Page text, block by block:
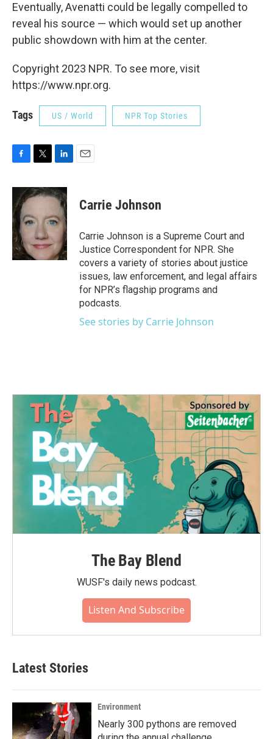
Eventually, Avenatti could be legally compelled to
reveal his source — which would set up another
public showdown with him at the center.
Copyright 2023 NPR. To see more, visit
https://www.npr.org.
Tags US / World NPR Top Stories
c
e
b
o
o
k
i
t
e
r
n
k
d
n
Carrie Johnson
Carrie Johnson is a Supreme Court and
Justice Correspondent for NPR. She
covers a variety of stories about justice
issues, law enforcement, and legal affairs
for NPR’s flagship programs and
podcasts.
See stories by Carrie Johnson
The Bay Blend
WUSF's daily news podcast.
Listen And Subscribe
Latest Stories
Environment
Nearly 300 pythons are removed